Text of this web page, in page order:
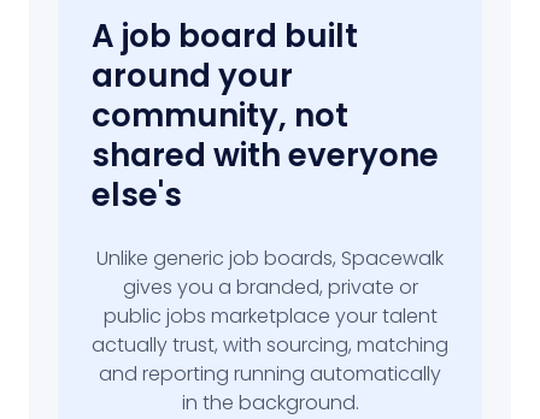
A job board built
around your
community, not
shared with everyone
else's
Unlike generic job boards, Spacewalk
gives you a branded, private or
public jobs marketplace your talent
actually trust, with sourcing, matching
and reporting running automatically
in the background.